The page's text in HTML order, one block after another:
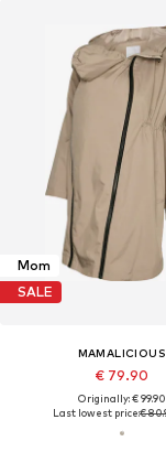
Mom
SALE
MAMALICIOUS
€ 79.90
Originally: € 99.90
Last lowest price:€